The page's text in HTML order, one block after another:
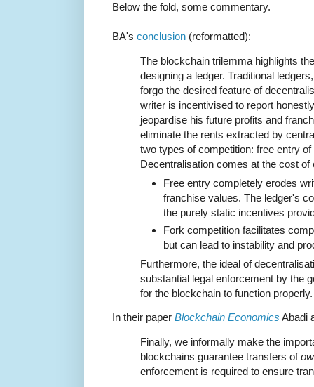
Below the fold, some commentary.
BA's conclusion (reformatted):
The blockchain trilemma highlights
designing a ledger. Traditional
forgo the desired feature of
writer is incentivised to report
jeopardise his future profits and
eliminate the rents extracted by
two types of competition: free entry
Decentralisation comes at the cost of
Free entry completely erodes
franchise values. The ledger's
the purely static incentives
Fork competition facilitates
but can lead to instability and
Furthermore, the ideal of
substantial legal enforcement by the
for the blockchain to function properly.
In their paper Blockchain Economics Abadi
Finally, we informally make the
blockchains guarantee transfers of
enforcement is required to ensure